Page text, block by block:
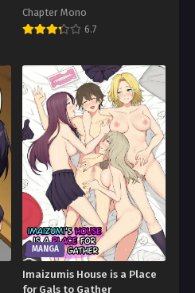
Chapter Mono
6.7
MANGA
Imaizumis House is a Place
for Gals to Gather